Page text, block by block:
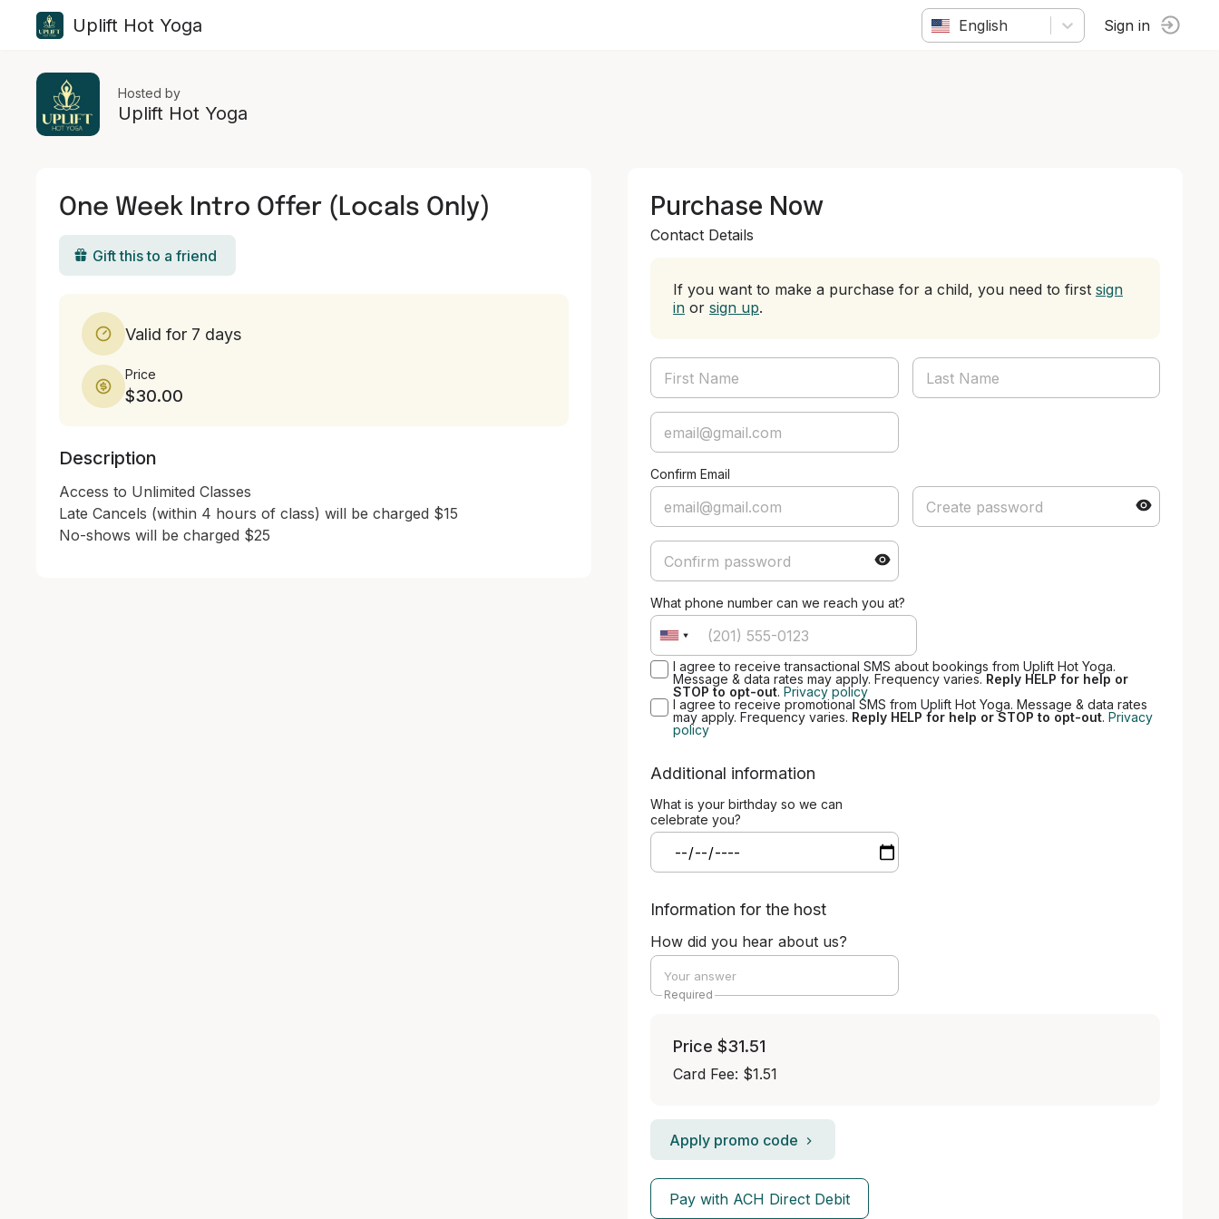
Uplift Hot Yoga English Sign in
Hosted by
Uplift Hot Yoga
One Week Intro Offer (Locals Only)
Gift this to a friend
Valid for 7 days
Price
$30.00
Description
Access to Unlimited Classes
Late Cancels (within 4 hours of class) will be charged $15
No-shows will be charged $25
Purchase Now
Contact Details
If you want to make a purchase for a child, you need to first sign
in or sign up.
Confirm Email
What phone number can we reach you at?
I agree to receive transactional SMS about bookings from Uplift Hot Yoga.
Message & data rates may apply. Frequency varies. Reply HELP for help or
STOP to opt-out. Privacy policy
I agree to receive promotional SMS from Uplift Hot Yoga. Message & data rates
may apply. Frequency varies. Reply HELP for help or STOP to opt-out. Privacy
policy
Additional information
What is your birthday so we can
celebrate you?
Information for the host
How did you hear about us?
Required
Price $31.51
Card Fee: $1.51
Apply promo code
Pay with ACH Direct Debit